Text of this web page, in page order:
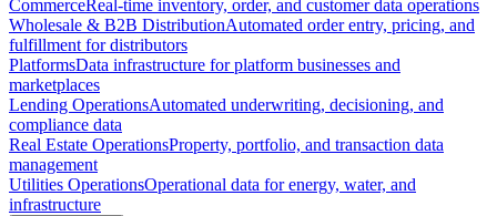
CommerceReal-time inventory, order, and customer data operations
Wholesale & B2B DistributionAutomated order entry, pricing, and
fulfillment for distributors
PlatformsData infrastructure for platform businesses and
marketplaces
Lending OperationsAutomated underwriting, decisioning, and
compliance data
Real Estate OperationsProperty, portfolio, and transaction data
management
Utilities OperationsOperational data for energy, water, and
infrastructure